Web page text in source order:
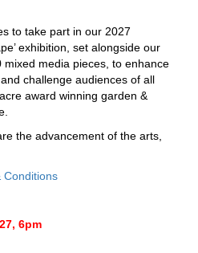
to take part in our 2027
exhibition, set alongside our
media pieces, to enhance
challenge audiences of all
award winning garden &
the advancement of the arts,
Conditions
6pm